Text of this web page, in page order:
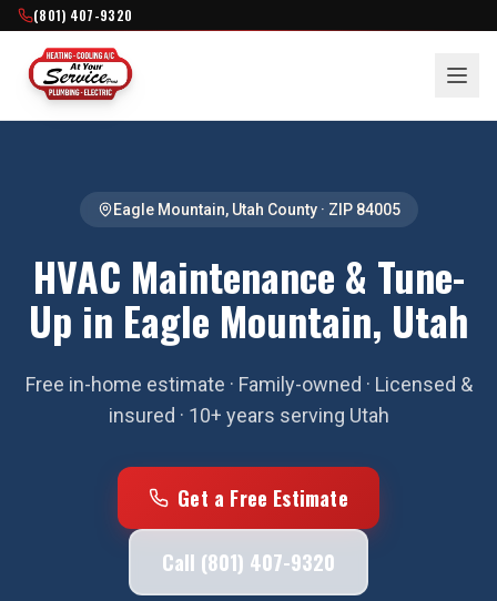
(801) 407-9320
Eagle Mountain, Utah County· ZIP 84005
HVAC Maintenance & Tune-
Up in Eagle Mountain, Utah
Free in-home estimate · Family-owned · Licensed &
insured · 10+ years serving Utah
Get a Free Estimate
Call (801) 407-9320